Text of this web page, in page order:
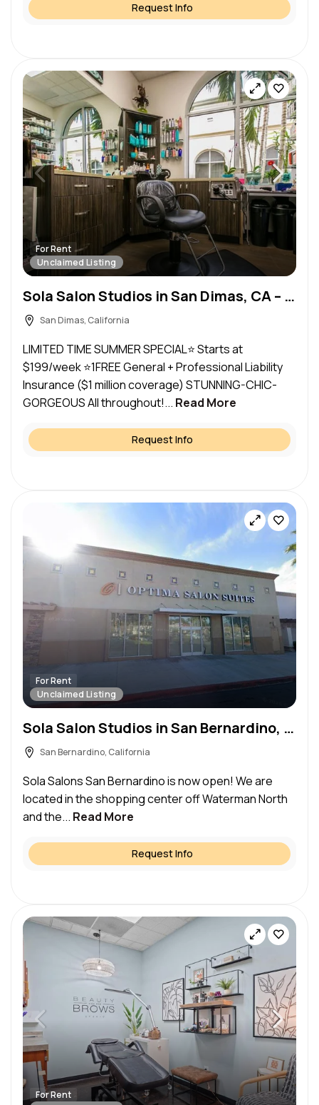
Request Info
For Rent
Unclaimed Listing
Sola Salon Studios in San Dimas, CA – Salon Suite for Rent
San Dimas, California
LIMITED TIME SUMMER SPECIAL⭐ Starts at
$199/week ⭐1FREE General + Professional Liability
Insurance ($1 million coverage) STUNNING-CHIC-
GORGEOUS All throughout!... Read More
Request Info
For Rent
Unclaimed Listing
Sola Salon Studios in San Bernardino, CA – Salon Suite for Rent
San Bernardino, California
Sola Salons San Bernardino is now open! We are
located in the shopping center off Waterman North
and the... Read More
Request Info
For Rent